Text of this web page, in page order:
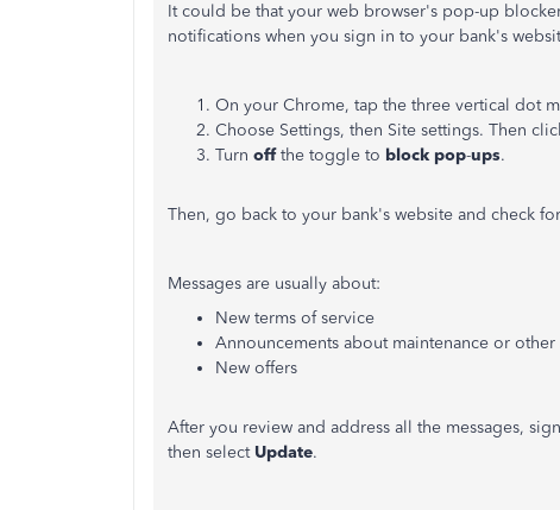
It could be that your web browser's pop-up
notifications when you sign in to your bank's
On your Chrome, tap the three vertical dot
Choose Settings, then Site settings. Then
Turn offthe toggle to block pop-ups.
Then, go back to your bank's website and check
Messages are usually about:
New terms of service
Announcements about maintenance or other
New offers
After you review and address all the messages,
then select Update.